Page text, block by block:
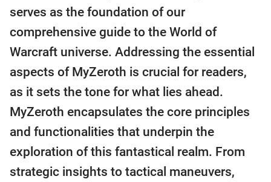
serves as the foundation of our
comprehensive guide to the World of
Warcraft universe. Addressing the essential
aspects of MyZeroth is crucial for readers,
as it sets the tone for what lies ahead.
MyZeroth encapsulates the core principles
and functionalities that underpin the
exploration of this fantastical realm. From
strategic insights to tactical maneuvers,